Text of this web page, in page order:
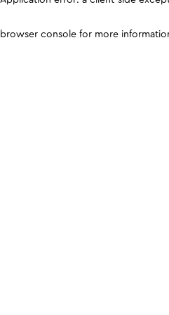
browser console for more